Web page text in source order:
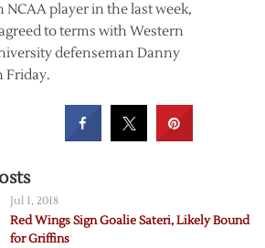
NCAA player in the last week,
to terms with Western
defenseman Danny
Friday.
Jul 1, 2018
Red Wings Sign Goalie Sateri, Likely Bound
for Griffins